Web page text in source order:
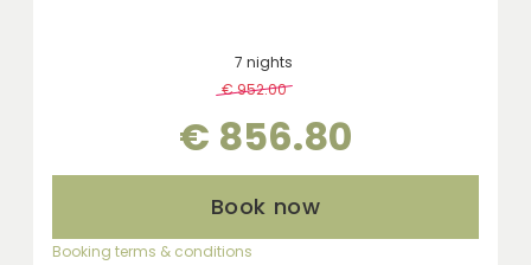
7 nights
€ 952.00
€ 856.80
Book now
Booking terms & conditions